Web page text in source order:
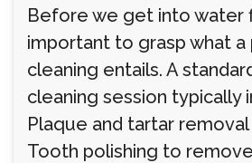
Before we get into water
important to grasp what a
cleaning entails. A
cleaning session typically
Plaque and tartar removal
Tooth polishing to